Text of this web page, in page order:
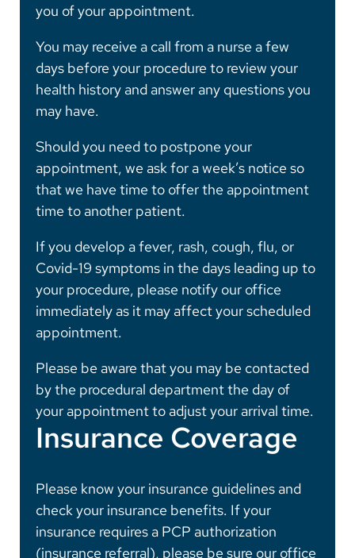
you of your appointment.
You may receive a call from a nurse a few
days before your procedure to review your
health history and answer any questions you
may have.
Should you need to postpone your
appointment, we ask for a week’s notice so
that we have time to offer the appointment
time to another patient.
If you develop a fever, rash, cough, flu, or
Covid-19 symptoms in the days leading up to
your procedure, please notify our office
immediately as it may affect your scheduled
appointment.
Please be aware that you may be contacted
by the procedural department the day of
your appointment to adjust your arrival time.
Insurance Coverage
Please know your insurance guidelines and
check your insurance benefits. If your
insurance requires a PCP authorization
(insurance referral), please be sure our office